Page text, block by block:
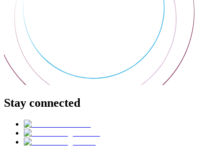
Stay connected